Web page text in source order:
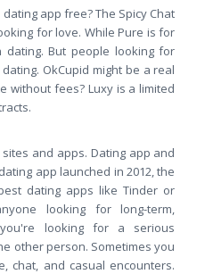
app free? The Spicy Chat
for love. While Pure is for
But people looking for
OkCupid might be a real
without fees? Luxy is a limited
and apps. Dating app and
app launched in 2012, the
dating apps like Tinder or
looking for long-term,
looking for a serious
other person. Sometimes you
chat, and casual encounters.